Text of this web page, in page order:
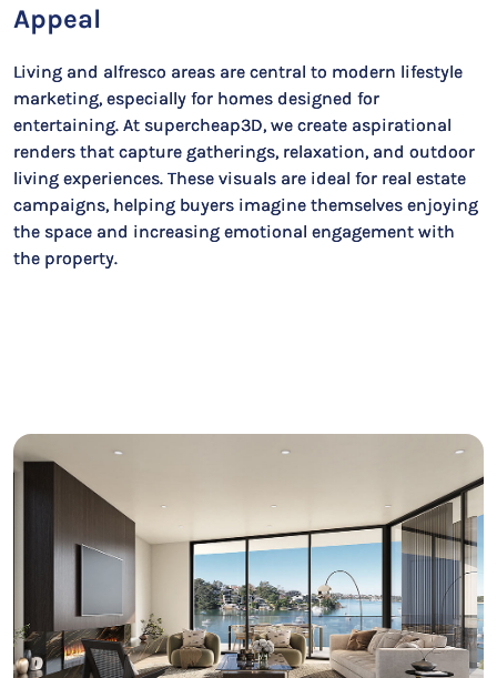
Appeal
Living and alfresco areas are central to modern lifestyle
marketing, especially for homes designed for
entertaining. At supercheap3D, we create aspirational
renders that capture gatherings, relaxation, and outdoor
living experiences. These visuals are ideal for real estate
campaigns, helping buyers imagine themselves enjoying
the space and increasing emotional engagement with
the property.